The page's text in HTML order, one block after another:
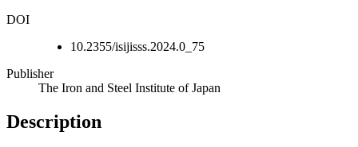
DOI
10.2355/isijisss.2024.0_75
Publisher
The Iron and Steel Institute of Japan
Description